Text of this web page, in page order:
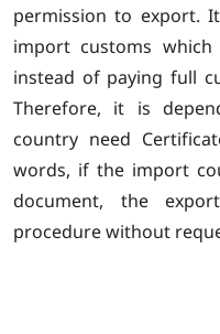
permission to export.
import customs
instead of paying full
Therefore, it is
country need
words, if the import
document, the
procedure without